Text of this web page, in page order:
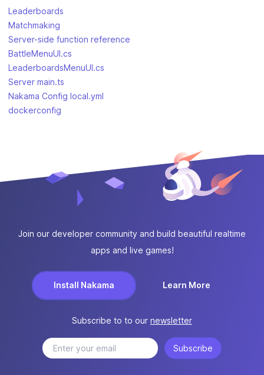
Leaderboards
Matchmaking
Server-side function reference
BattleMenuUI.cs
LeaderboardsMenuUI.cs
Server main.ts
Nakama Config local.yml
dockerconfig
Join our developer community and build beautiful realtime
apps and live games!
Install Nakama Learn More
Subscribe to to our newsletter
Subscribe